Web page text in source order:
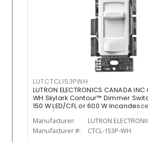
LUTCTCL153PWH
LUTRON ELECTRONICS CANADA
WH Skylark Contour™ Dimmer
150 W LED/CFL or 600 W
White/Gloss
Manufacturer:
LUTRON
Manufacturer #:
CTCL-153P-WH